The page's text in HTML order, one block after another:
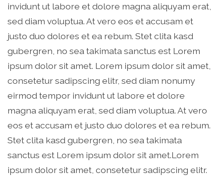
invidunt ut labore et dolore magna aliquyam erat,
sed diam voluptua. At vero eos et accusam et
justo duo dolores et ea rebum. Stet clita kasd
gubergren, no sea takimata sanctus est Lorem
ipsum dolor sit amet. Lorem ipsum dolor sit amet,
consetetur sadipscing elitr, sed diam nonumy
eirmod tempor invidunt ut labore et dolore
magna aliquyam erat, sed diam voluptua. At vero
eos et accusam et justo duo dolores et ea rebum.
Stet clita kasd gubergren, no sea takimata
sanctus est Lorem ipsum dolor sit amet.Lorem
ipsum dolor sit amet, consetetur sadipscing elitr.